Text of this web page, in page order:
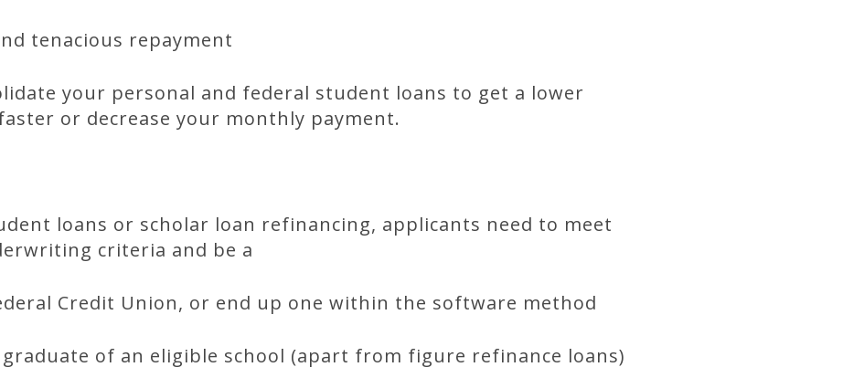
tenacious repayment
your personal and federal student loans to get a lower
or decrease your monthly payment.
loans or scholar loan refinancing, applicants need to meet
criteria and be a
Credit Union, or end up one within the software method
of an eligible school (apart from figure refinance loans)